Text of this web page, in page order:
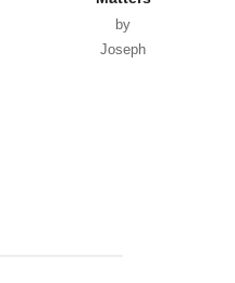
by
Joseph